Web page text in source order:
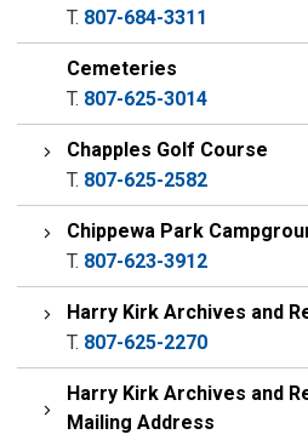
T. 807-684-3311
Cemeteries
T. 807-625-3014
Chapples Golf Course
T. 807-625-2582
Chippewa Park
T. 807-623-3912
Harry Kirk Archives and
T. 807-625-2270
Harry Kirk Archives and
Mailing Address